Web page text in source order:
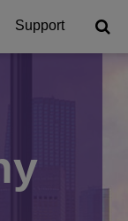
Support